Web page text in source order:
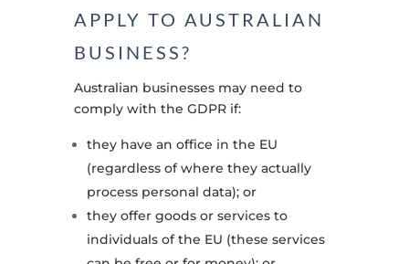
APPLY TO AUSTRALIAN
BUSINESS?
Australian businesses may need to
comply with the GDPR if:
they have an office in the EU
(regardless of where they actually
process personal data); or
they offer goods or services to
individuals of the EU (these services